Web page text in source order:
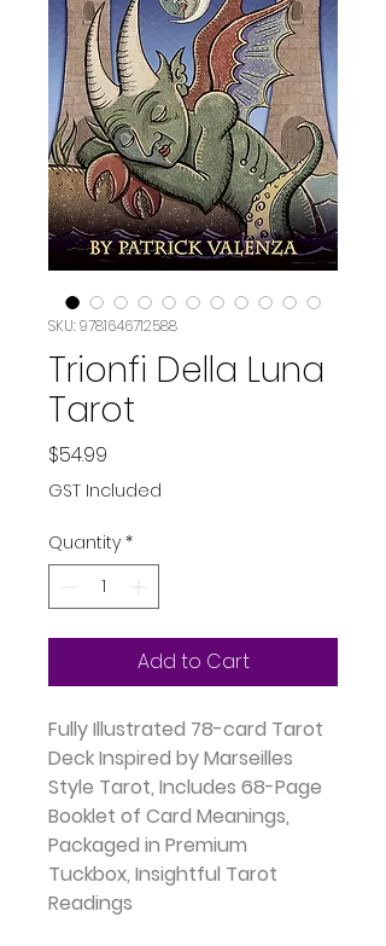
SKU: 9781646712588
Trionfi Della Luna
Tarot
$54.99
GST Included
Quantity *
Add to Cart
Fully Illustrated 78-card Tarot
Deck Inspired by Marseilles
Style Tarot, Includes 68-Page
Booklet of Card Meanings,
Packaged in Premium
Tuckbox, Insightful Tarot
Readings